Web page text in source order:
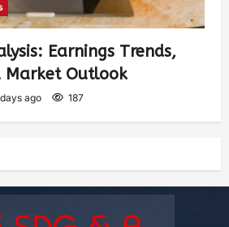
Earnings Trends,
Market Outlook
ago 187